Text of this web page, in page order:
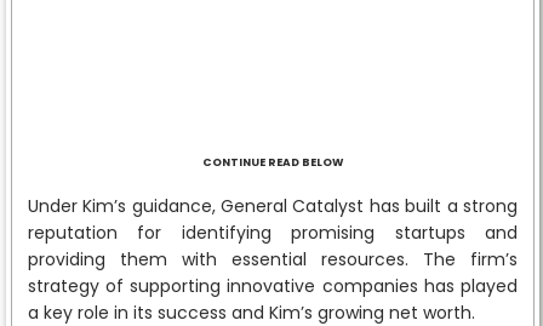
CONTINUE READ BELOW
Under Kim’s guidance, General Catalyst has built a strong
reputation for identifying promising startups and
providing them with essential resources. The firm’s
strategy of supporting innovative companies has played
a key role in its success and Kim’s growing net worth.